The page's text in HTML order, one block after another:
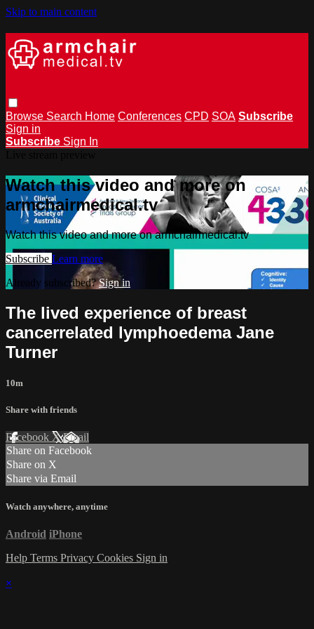
Skip to main content
Browse Search Home Conferences CPD SOA Subscribe
Sign in
Subscribe Sign In
Watch this video and more on
armchairmedical.tv
Watch this video and more on armchairmedical.tv
Subscribe Learn more
Already subscribed?Sign in
The lived experience of breast
cancer­related lymphoedema Jane
Turner
10m
Share with friends
Facebook XEmail
Share on Facebook
Share on X
Share via Email
Watch anywhere, anytime
Android iPhone
Help Terms Privacy Cookies Sign in
×